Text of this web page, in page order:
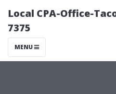
Local CPA-Office-
7375
MENU